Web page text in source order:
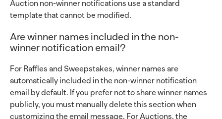
Auction non-winner notifications use a standard
template that cannot be modified.
Are winner names included in the non-
winner notification email?
For Raffles and Sweepstakes, winner names are
automatically included in the non-winner notification
email by default. If you prefer not to share winner names
publicly, you must manually delete this section when
customizing the email message. For Auctions, the